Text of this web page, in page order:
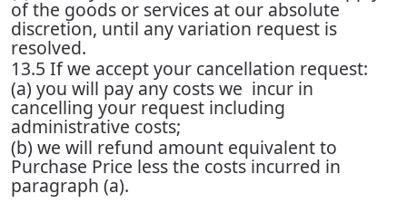
of the goods or services at our absolute
discretion, until any variation request is
resolved.
13.5 If we accept your cancellation request:
(a) you will pay any costs we incur in
cancelling your request including
administrative costs;
(b) we will refund amount equivalent to
Purchase Price less the costs incurred in
paragraph (a).